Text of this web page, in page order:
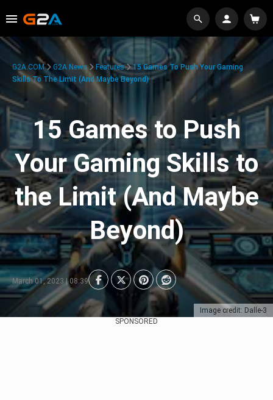
Image credit: Dalle-3
G2A.COM G2A News Features
15 Games To Push Your Gaming
Skills To The Limit (And Maybe Beyond)
15 Games to Push
Your Gaming Skills to
the Limit (And Maybe
Beyond)
March 01, 2023 | 08:39
SPONSORED